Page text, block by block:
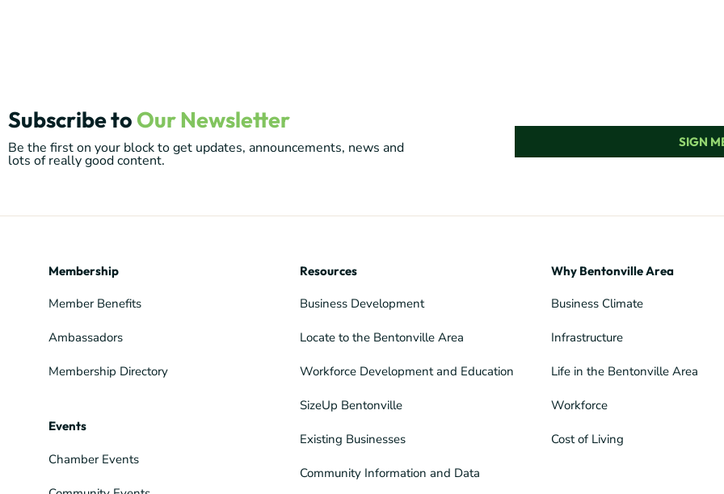
Subscribe to Our Newsletter
Be the first on your block to get updates, announcements, news and
lots of really good content.
SIGN
Membership
Member Benefits
Ambassadors
Membership Directory
Events
Chamber Events
Resources
Business Development
Locate to the Bentonville Area
Workforce Development and Education
SizeUp Bentonville
Existing Businesses
Community Information and Data
Why Bentonville Area
Business Climate
Infrastructure
Life in the Bentonville Area
Workforce
Cost of Living